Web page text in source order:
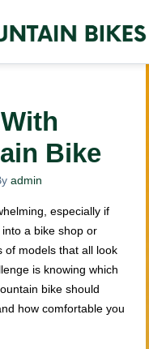
Bike
admin
especially if
a bike shop or
of models that all look
is knowing which
bike should
how comfortable you